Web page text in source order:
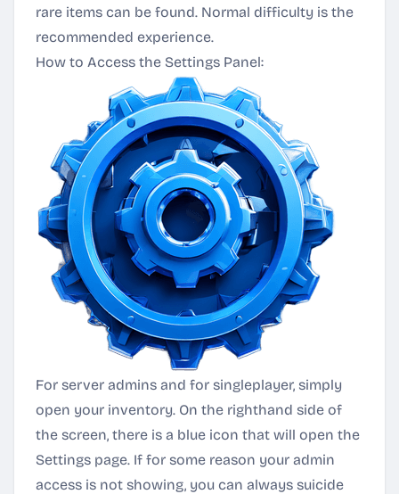
rare items can be found. Normal difficulty is the
recommended experience.
How to Access the Settings Panel:
For server admins and for singleplayer, simply
open your inventory. On the righthand side of
the screen, there is a blue icon that will open the
Settings page. If for some reason your admin
access is not showing, you can always suicide